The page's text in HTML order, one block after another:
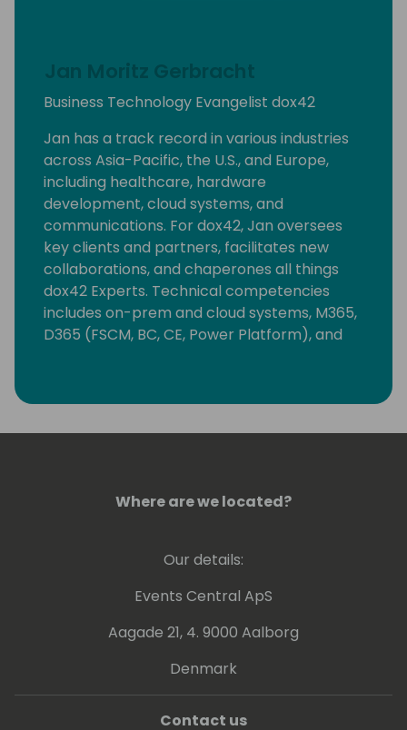
Jan Moritz Gerbracht
Business Technology Evangelist dox42
Jan has a track record in various industries
across Asia-Pacific, the U.S., and Europe,
including healthcare, hardware
development, cloud systems, and
communications. For dox42, Jan oversees
key clients and partners, facilitates new
collaborations, and chaperones all things
dox42 Experts. Technical competencies
includes on-prem and cloud systems, M365,
D365 (FSCM, BC, CE, Power Platform), and
Jan will be happy to be in touch.
Where are we located?
Our details:
Events Central ApS
Aagade 21, 4. 9000 Aalborg
Denmark
Contact us